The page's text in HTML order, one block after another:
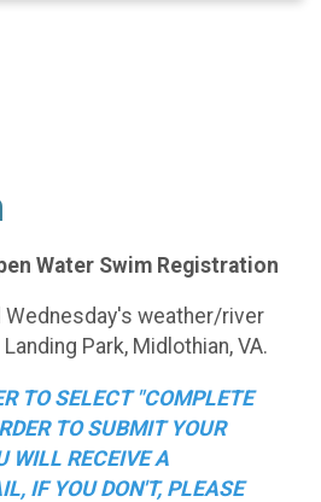
Water Swim Registration
Wednesday's weather/river
Park, Midlothian, VA.
TO SELECT "COMPLETE
TO SUBMIT YOUR
WILL RECEIVE A
IF YOU DON'T, PLEASE